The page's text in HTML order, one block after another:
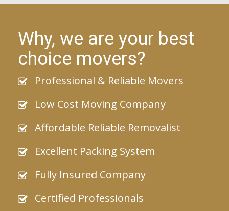
Why, we are your best
choice movers?
Professional & Reliable Movers
Low Cost Moving Company
Affordable Reliable Removalist
Excellent Packing System
Fully Insured Company
Certified Professionals